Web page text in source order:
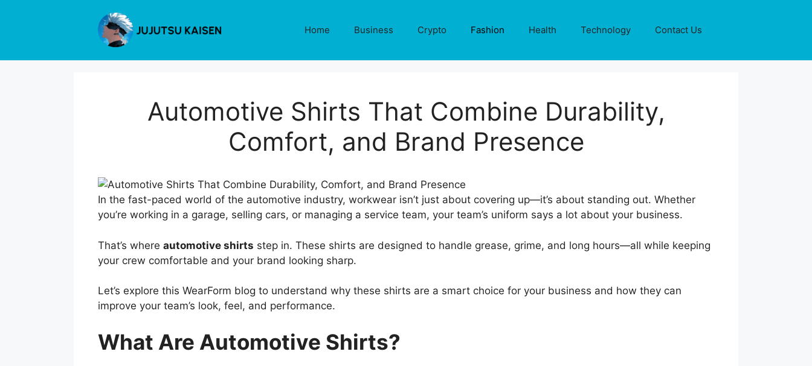
Home Business Crypto Fashion Health Technology Contact Us
Automotive Shirts That Combine Durability,
Comfort, and Brand Presence
In the fast-paced world of the automotive industry, workwear isn’t just about covering up—it’s about standing out. Whether
you’re working in a garage, selling cars, or managing a service team, your team’s uniform says a lot about your business.
That’s where automotive shirts step in. These shirts are designed to handle grease, grime, and long hours—all while keeping
your crew comfortable and your brand looking sharp.
Let’s explore this WearForm blog to understand why these shirts are a smart choice for your business and how they can
improve your team’s look, feel, and performance.
What Are Automotive Shirts?